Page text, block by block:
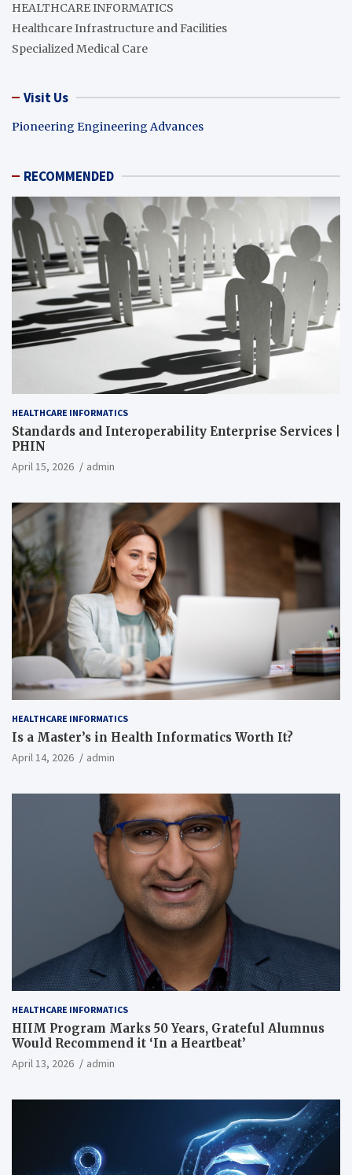
HEALTHCARE INFORMATICS
Healthcare Infrastructure and Facilities
Specialized Medical Care
Visit Us
Pioneering Engineering Advances
RECOMMENDED
HEALTHCARE INFORMATICS
Standards and Interoperability Enterprise Services |
PHIN
April 15, 2026 admin
HEALTHCARE INFORMATICS
Is a Master’s in Health Informatics Worth It?
April 14, 2026 admin
HEALTHCARE INFORMATICS
HIIM Program Marks 50 Years, Grateful Alumnus
Would Recommend it ‘In a Heartbeat’
April 13, 2026 admin